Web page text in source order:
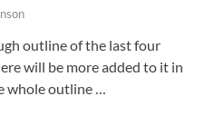
outline of the last four
will be more added to it in
whole outline …